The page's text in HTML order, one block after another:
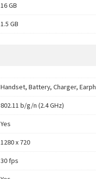
16 GB
1.5 GB
Handset, Battery, Charger,
802.11 b/g/n (2.4 GHz)
Yes
1280 x 720
30 fps